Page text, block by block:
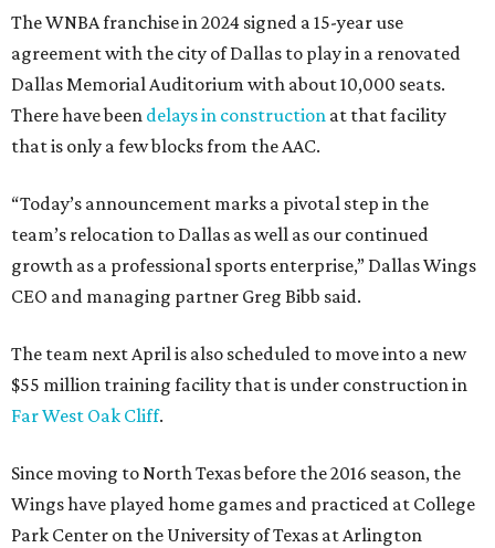
The WNBA franchise in 2024 signed a 15-year use
agreement with the city of Dallas to play in a renovated
Dallas Memorial Auditorium with about 10,000 seats.
There have been delays in construction at that facility
that is only a few blocks from the AAC.
“Today’s announcement marks a pivotal step in the
team’s relocation to Dallas as well as our continued
growth as a professional sports enterprise,” Dallas Wings
CEO and managing partner Greg Bibb said.
The team next April is also scheduled to move into a new
$55 million training facility that is under construction in
Far West Oak Cliff.
Since moving to North Texas before the 2016 season, the
Wings have played home games and practiced at College
Park Center on the University of Texas at Arlington